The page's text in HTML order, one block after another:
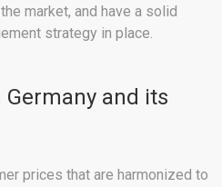
market, and have a solid
strategy in place.
and its
prices that are harmonized to